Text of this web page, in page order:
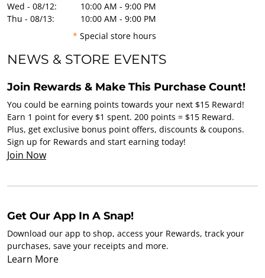
Wed - 08/12:
10:00 AM - 9:00 PM
Thu - 08/13:
10:00 AM - 9:00 PM
* Special store hours
NEWS & STORE EVENTS
Join Rewards & Make This Purchase Count!
You could be earning points towards your next $15 Reward!
Earn 1 point for every $1 spent. 200 points = $15 Reward.
Plus, get exclusive bonus point offers, discounts & coupons.
Sign up for Rewards and start earning today!
Join Now
Get Our App In A Snap!
Download our app to shop, access your Rewards, track your
purchases, save your receipts and more.
Learn More